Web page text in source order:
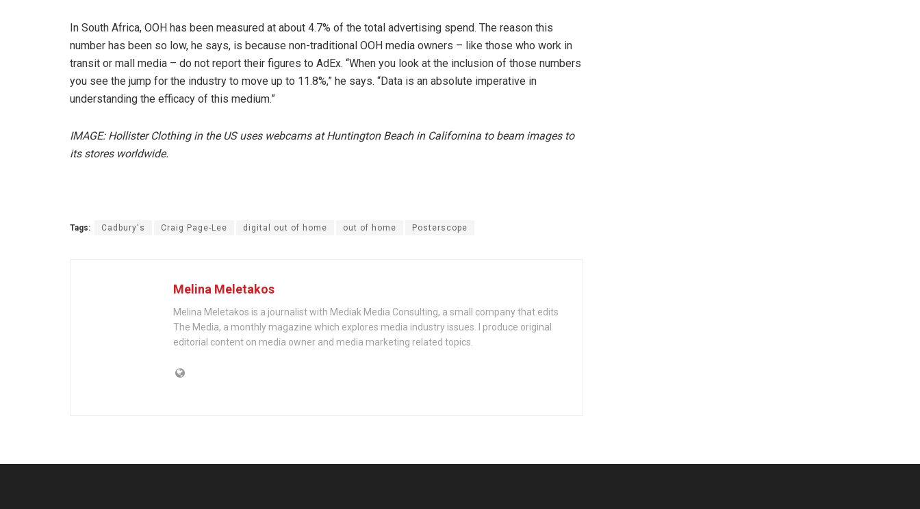
In South Africa, OOH has been measured at about 4.7% of the total advertising spend. The reason this
number has been so low, he says, is because non-traditional OOH media owners – like those who work in
transit or mall media – do not report their figures to AdEx. “When you look at the inclusion of those numbers
you see the jump for the industry to move up to 11.8%,” he says. “Data is an absolute imperative in
understanding the efficacy of this medium.”
IMAGE: Hollister Clothing in the US uses webcams at Huntington Beach in Californina to beam images to
its stores worldwide.
Tags: Cadbury's Craig Page-Lee digital out of home out of home Posterscope
Melina Meletakos
Melina Meletakos is a journalist with Mediak Media Consulting, a small company that edits
The Media, a monthly magazine which explores media industry issues. I produce original
editorial content on media owner and media marketing related topics.